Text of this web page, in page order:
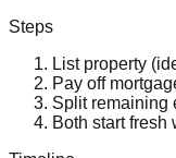
Steps
List property
Pay off
Split remaining
Both start fresh